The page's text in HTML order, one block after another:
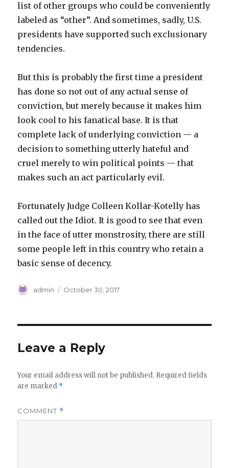
list of other groups who could be conveniently
labeled as “other”. And sometimes, sadly, U.S.
presidents have supported such exclusionary
tendencies.
But this is probably the first time a president
has done so not out of any actual sense of
conviction, but merely because it makes him
look cool to his fanatical base. It is that
complete lack of underlying conviction — a
decision to something utterly hateful and
cruel merely to win political points — that
makes such an act particularly evil.
Fortunately Judge Colleen Kollar-Kotelly has
called out the Idiot. It is good to see that even
in the face of utter monstrosity, there are still
some people left in this country who retain a
basic sense of decency.
Author
admin
Posted
October 30, 2017
Leave a Reply
Your email address will not be published. Required fields
are marked *
COMMENT *